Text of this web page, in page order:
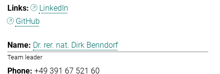
LinkedIn
GitHub
Dr. rer. nat. Dirk Benndorf
Team leader
+49 391 67 521 60